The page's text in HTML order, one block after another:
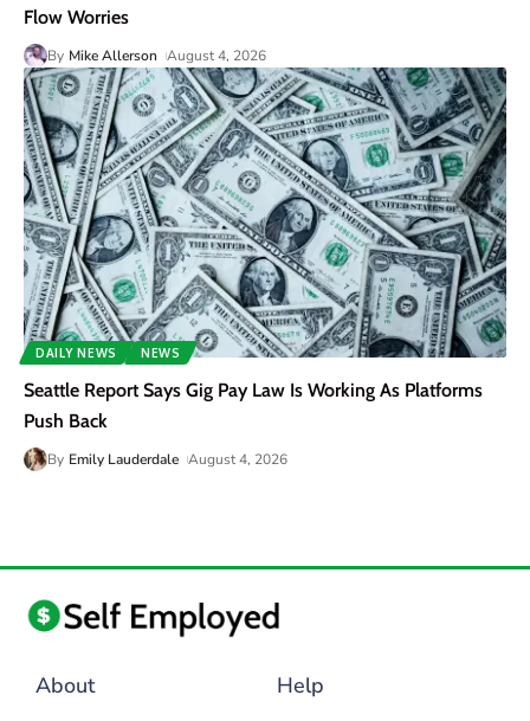
Flow Worries
By Mike Allerson August 4, 2026
DAILY NEWS NEWS
Seattle Report Says Gig Pay Law Is Working As Platforms
Push Back
By Emily Lauderdale August 4, 2026
About Help